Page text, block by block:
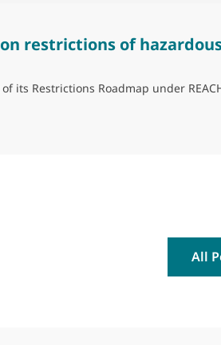
restrictions of
its Restrictions Roadmap under
All